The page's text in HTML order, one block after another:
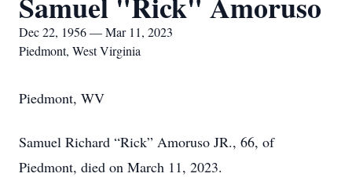
Dec 22, 1956 — Mar 11, 2023
Piedmont, West Virginia
Piedmont, WV
Samuel Richard “Rick” Amoruso JR., 66, of
Piedmont, died on March 11, 2023.